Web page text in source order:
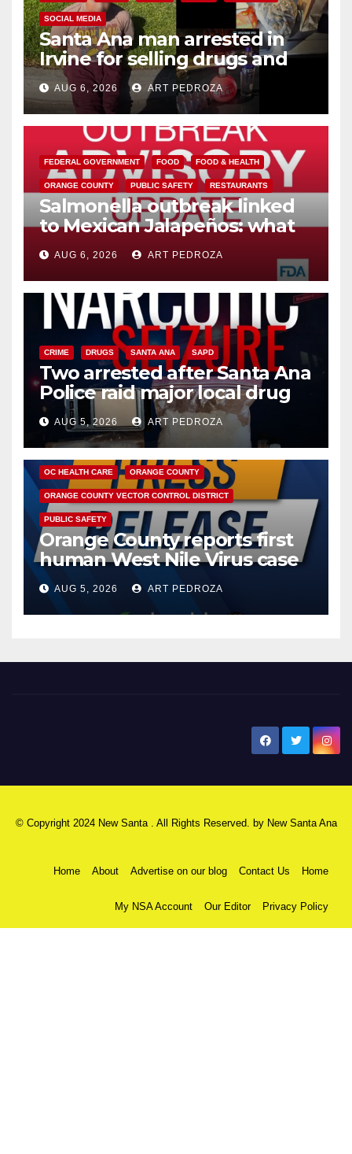
SOCIAL MEDIA
Santa Ana man arrested in
Irvine for selling drugs and
booze to minors via social
media
AUG 6, 2026 ART PEDROZA
FEDERAL GOVERNMENT FOOD FOOD & HEALTH
ORANGE COUNTY PUBLIC SAFETY RESTAURANTS
Salmonella outbreak linked
to Mexican Jalapeños: what
you need to know
AUG 6, 2026 ART PEDROZA
CRIME DRUGS SANTA ANA SAPD
Two arrested after Santa Ana
Police raid major local drug
hub
AUG 5, 2026 ART PEDROZA
DISEASE HEALTH AND MEDICAL INSECTS
OC HEALTH CARE ORANGE COUNTY
ORANGE COUNTY VECTOR CONTROL DISTRICT
PUBLIC SAFETY
Orange County reports first
human West Nile Virus case
of 2026: what you need to
know
AUG 5, 2026 ART PEDROZA
© Copyright 2024 New Santa . All Rights Reserved. by New Santa Ana
Home About Advertise on our blog Contact Us Home
My NSA Account Our Editor Privacy Policy